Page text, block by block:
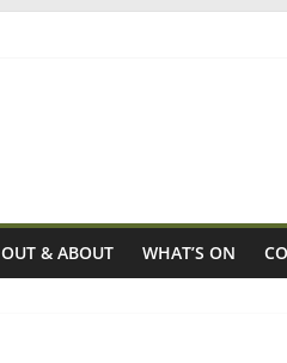
OUT & ABOUT WHAT’S ON